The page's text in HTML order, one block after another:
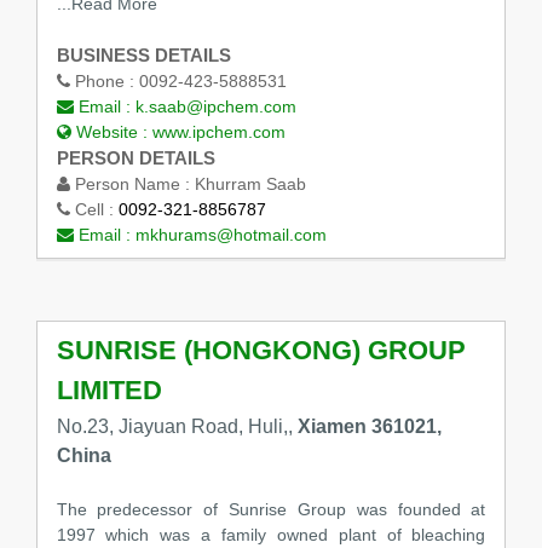
BUSINESS DETAILS
Phone : 0092-423-5888531
Email : k.saab@ipchem.com
Website : www.ipchem.com
PERSON DETAILS
Person Name : Khurram Saab
Cell : 0092-321-8856787
Email : mkhurams@hotmail.com
SUNRISE (HONGKONG) GROUP
LIMITED
No.23, Jiayuan Road, Huli,, Xiamen 361021,
China
The predecessor of Sunrise Group was founded at
1997 which was a family owned plant of bleaching